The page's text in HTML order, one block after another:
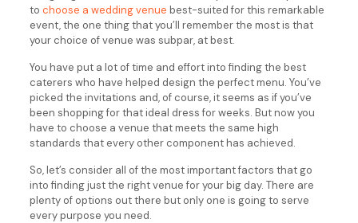
to choose a wedding venue best-suited for this remarkable
event, the one thing that you’ll remember the most is that
your choice of venue was subpar, at best.
You have put a lot of time and effort into finding the best
caterers who have helped design the perfect menu. You’ve
picked the invitations and, of course, it seems as if you’ve
been shopping for that ideal dress for weeks. But now you
have to choose a venue that meets the same high
standards that every other component has achieved.
So, let’s consider all of the most important factors that go
into finding just the right venue for your big day. There are
plenty of options out there but only one is going to serve
every purpose you need.